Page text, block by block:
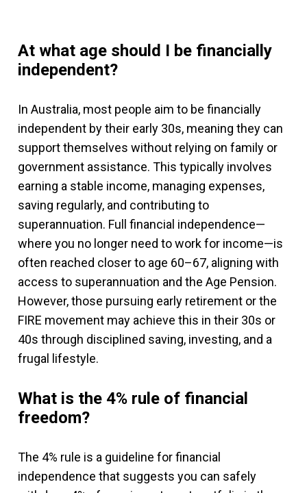
At what age should I be financially
independent?
In Australia, most people aim to be financially
independent by their early 30s, meaning they can
support themselves without relying on family or
government assistance. This typically involves
earning a stable income, managing expenses,
saving regularly, and contributing to
superannuation. Full financial independence—
where you no longer need to work for income—is
often reached closer to age 60–67, aligning with
access to superannuation and the Age Pension.
However, those pursuing early retirement or the
FIRE movement may achieve this in their 30s or
40s through disciplined saving, investing, and a
frugal lifestyle.
What is the 4% rule of financial
freedom?
The 4% rule is a guideline for financial
independence that suggests you can safely